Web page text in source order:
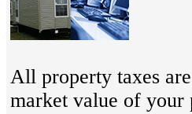
All property taxes
market value of your